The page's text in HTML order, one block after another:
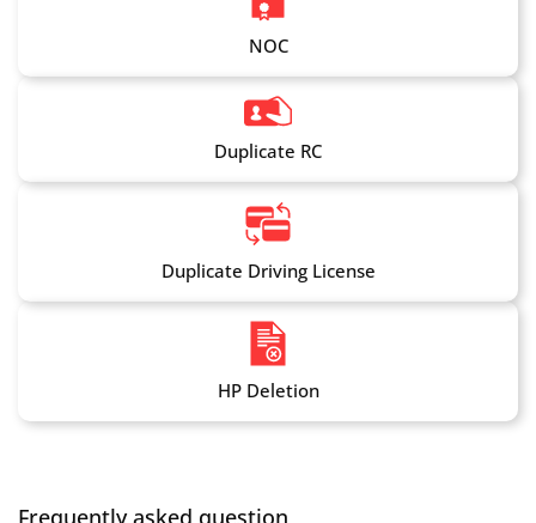
NOC
Duplicate RC
Duplicate Driving License
HP Deletion
Frequently asked question